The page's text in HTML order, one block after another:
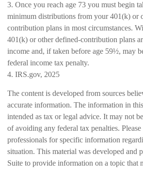
3. Once you reach age 73 you must begin
minimum distributions from your 401(k) or
contribution plans in most circumstances.
401(k) or other defined-contribution plans
income and, if taken before age 59½, may
federal income tax penalty.
4. IRS.gov, 2025
The content is developed from sources
accurate information. The information in
intended as tax or legal advice. It may not
of avoiding any federal tax penalties.
professionals for specific information
situation. This material was developed and
Suite to provide information on a topic that